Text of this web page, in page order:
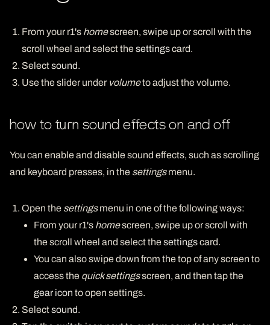
From your r1's homescreen, swipe up or scroll with the
scroll wheel and select thesettingscard.
Selectsound.
Use the slider under volumeto adjust the volume.
how to turn sound effects on and off
You can enable and disable sound effects, such as scrolling
and keyboard presses, in the settingsmenu.
Open the settingsmenu in one of the following ways:
From your r1's homescreen, swipe up or scroll with
the scroll wheel and select thesettingscard.
You can also swipe down from the top of any screen to
access the quick settingsscreen, and then tap the
gear icon to open settings.
Selectsound.